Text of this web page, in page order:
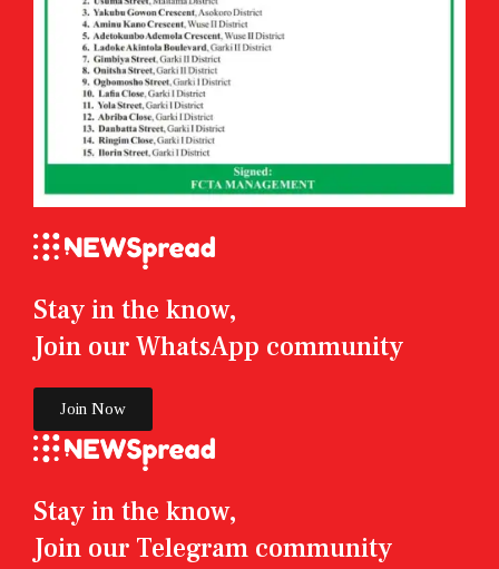
Stay in the know,
Join our Telegram community
Stay in the know,
Join our WhatsApp community
Join Now